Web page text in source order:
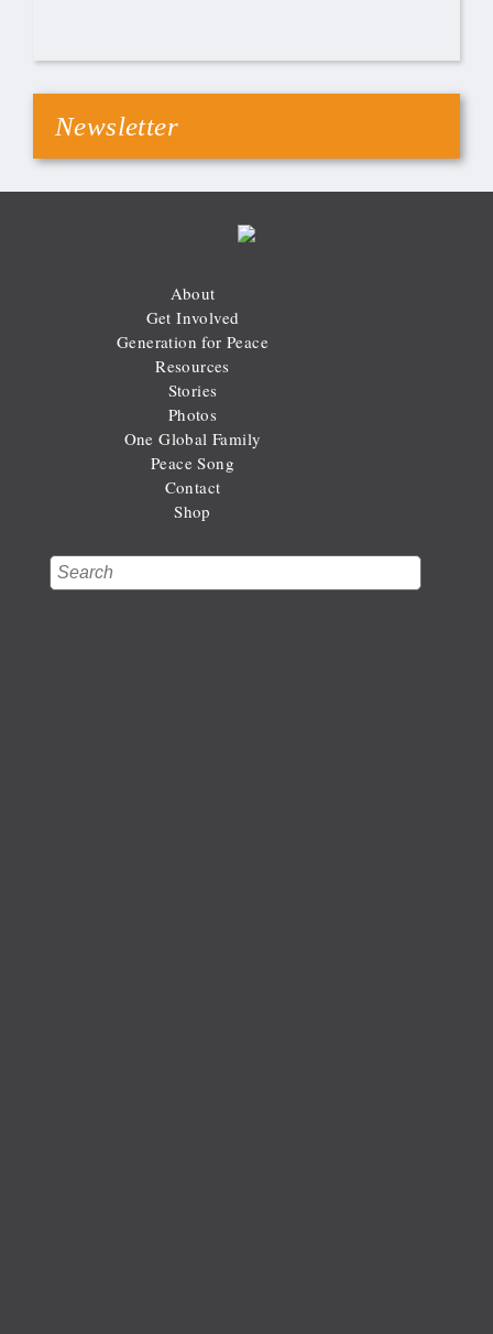
Newsletter
About
Get Involved
Generation for Peace
Resources
Stories
Photos
One Global Family
Peace Song
Contact
Shop
Search form
Search